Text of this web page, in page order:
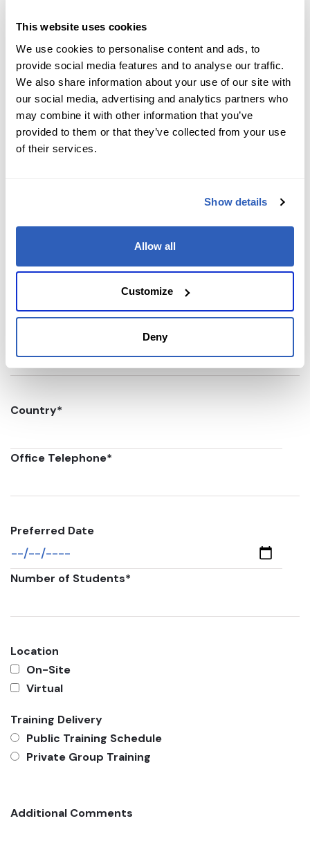
Job Level *
Company name *
Country*
Office Telephone*
Preferred Date
Number of Students*
Location
On-Site
Virtual
Training Delivery
Public Training Schedule
Private Group Training
Additional Comments
This website uses cookies
We use cookies to personalise content and ads, to
provide social media features and to analyse our traffic.
We also share information about your use of our site with
our social media, advertising and analytics partners who
may combine it with other information that you’ve
provided to them or that they’ve collected from your use
of their services.
Show details
Allow all
Customize
Deny